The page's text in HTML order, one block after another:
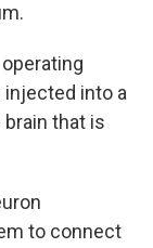
injected into a
that is
to connect